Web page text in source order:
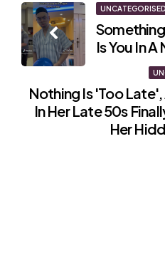
Post
navigation
UNCATEGORISED
Is You In
Nothing Is 'Too
In Her Late 50s
Her